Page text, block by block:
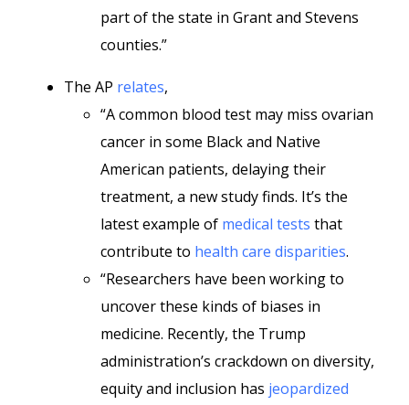
part of the state in Grant and Stevens
counties.”
The AP relates,
“A common blood test may miss ovarian
cancer in some Black and Native
American patients, delaying their
treatment, a new study finds. It’s the
latest example of medical tests that
contribute to health care disparities.
“Researchers have been working to
uncover these kinds of biases in
medicine. Recently, the Trump
administration’s crackdown on diversity,
equity and inclusion has jeopardized